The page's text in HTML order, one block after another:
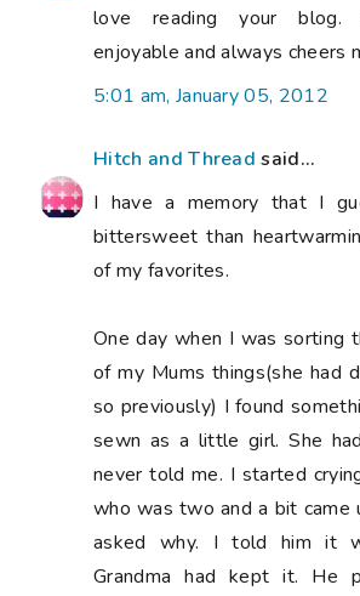
love reading your blog.
enjoyable and always cheers
5:01 am, January 05, 2012
Hitch and Thread said...
I have a memory that I
bittersweet than
of my favorites.
One day when I was sorting
of my Mums things(she had
so previously) I found
sewn as a little girl. She
never told me. I started
who was two and a bit came
asked why. I told him it
Grandma had kept it. He